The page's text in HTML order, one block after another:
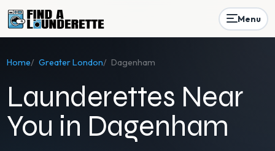
Menu
Home/ Greater London/ Dagenham
Launderettes Near
You in Dagenham